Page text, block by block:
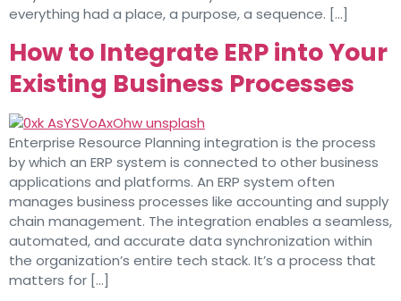
everything had a place, a purpose, a sequence. […]
How to Integrate ERP into Your
Existing Business Processes
Enterprise Resource Planning integration is the process
by which an ERP system is connected to other business
applications and platforms. An ERP system often
manages business processes like accounting and supply
chain management. The integration enables a seamless,
automated, and accurate data synchronization within
the organization’s entire tech stack. It’s a process that
matters for […]